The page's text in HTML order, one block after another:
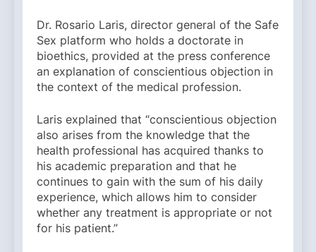
Dr. Rosario Laris, director general of the Safe
Sex platform who holds a doctorate in
bioethics, provided at the press conference
an explanation of conscientious objection in
the context of the medical profession.
Laris explained that “conscientious objection
also arises from the knowledge that the
health professional has acquired thanks to
his academic preparation and that he
continues to gain with the sum of his daily
experience, which allows him to consider
whether any treatment is appropriate or not
for his patient.”